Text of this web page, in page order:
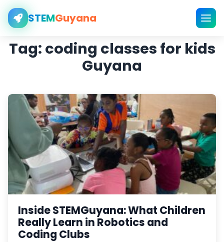
STEMGuyana
Tag: coding classes for kids
Guyana
Inside STEMGuyana: What Children
Really Learn in Robotics and
Coding Clubs